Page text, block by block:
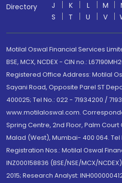
Directory
J
K L M
S
T U V
Motilal Oswal Financial Services
BSE, MCX, NCDEX - CIN no.:
Registered Office Address: Motilal
Sayani Road, Opposite Parel ST
400025; Tel No.: 022 - 71934200 /
www.motilaloswal.com.
Spring Centre, 2nd Floor, Palm Court
Malad (West), Mumbai- 400 064. Tel
Registration Nos.: Motilal Oswal
INZ000158836 (BSE/NSE/MCX/
2015; Research Analyst: